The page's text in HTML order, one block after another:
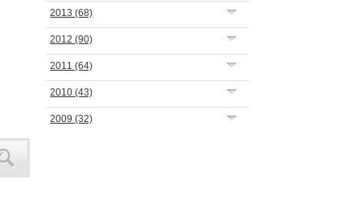
2013(68)
2012(90)
2011(64)
2010(43)
2009(32)